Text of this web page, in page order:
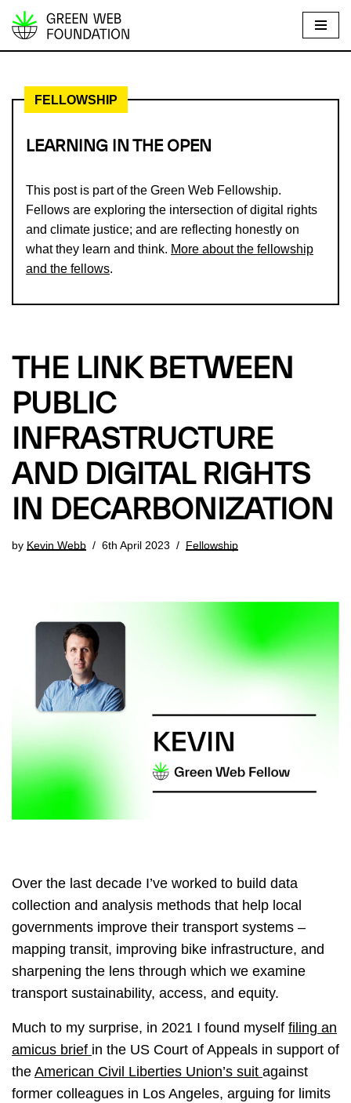
S
p
FELLOWSHIP
LEARNING IN THE OPEN
This post is part of the Green Web Fellowship.
Fellows are exploring the intersection of digital rights
and climate justice; and are reflecting honestly on
what they learn and think. More about the fellowship
and the fellows.
THE LINK BETWEEN
PUBLIC
INFRASTRUCTURE
AND DIGITAL RIGHTS
IN DECARBONIZATION
by Kevin Webb 6th April 2023 Fellowship
Over the last decade I’ve worked to build data
collection and analysis methods that help local
governments improve their transport systems –
mapping transit, improving bike infrastructure, and
sharpening the lens through which we examine
transport sustainability, access, and equity.
Much to my surprise, in 2021 I found myself filing an
amicus brief in the US Court of Appeals in support of
the American Civil Liberties Union’s suit against
former colleagues in Los Angeles, arguing for limits